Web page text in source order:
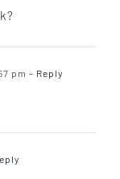
pm - Reply